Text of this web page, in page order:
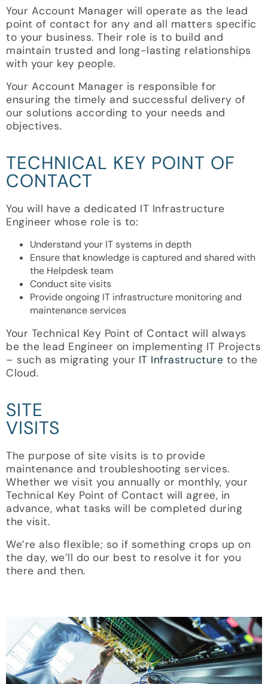
Your Account Manager will operate as the lead
point of contact for any and all matters specific
to your business. Their role is to build and
maintain trusted and long-lasting relationships
with your key people.
Your Account Manager is responsible for
ensuring the timely and successful delivery of
our solutions according to your needs and
objectives.
TECHNICAL KEY POINT OF
CONTACT
You will have a dedicated IT Infrastructure
Engineer whose role is to:
Understand your IT systems in depth
Ensure that knowledge is captured and shared with
the Helpdesk team
Conduct site visits
Provide ongoing IT infrastructure monitoring and
maintenance services
Your Technical Key Point of Contact will always
be the lead Engineer on implementing IT Projects
– such as migrating your IT Infrastructure to the
Cloud.
SITE
VISITS
The purpose of site visits is to provide
maintenance and troubleshooting services.
Whether we visit you annually or monthly, your
Technical Key Point of Contact will agree, in
advance, what tasks will be completed during
the visit.
We’re also flexible; so if something crops up on
the day, we’ll do our best to resolve it for you
there and then.